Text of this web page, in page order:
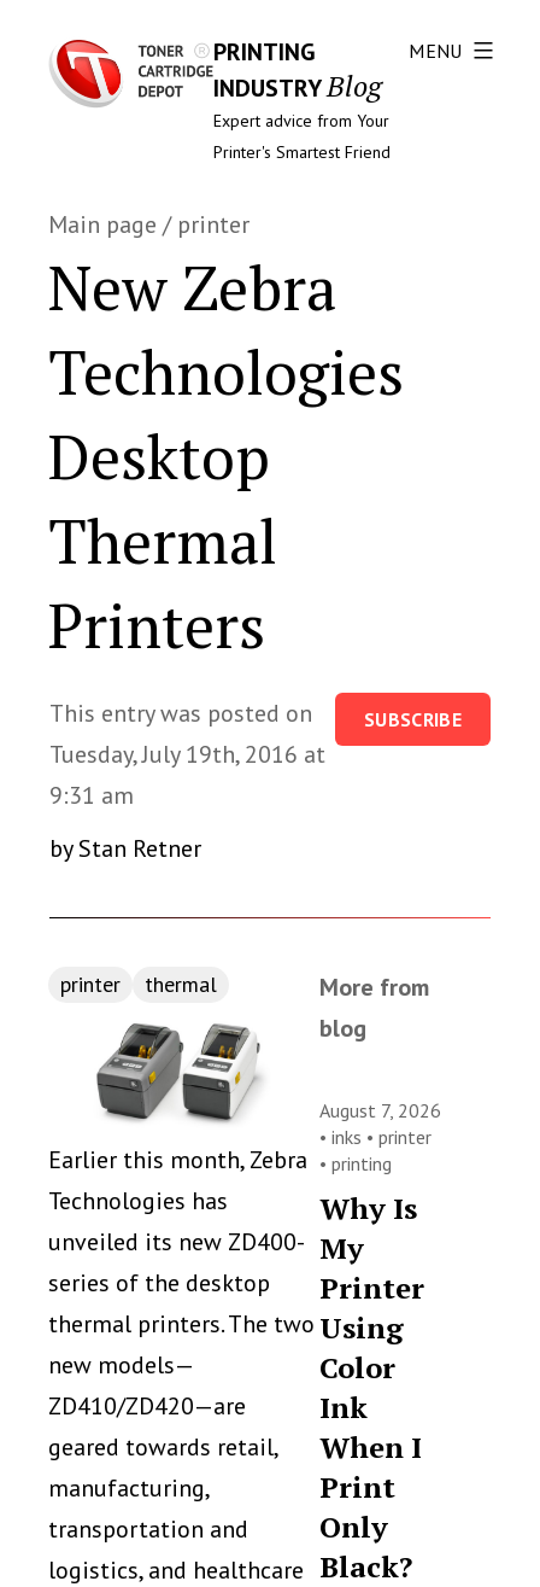
PRINTING
INDUSTRYBlog
Expert advice from Your
Printer's Smartest Friend
MENU
Main page / printer
New Zebra
Technologies
Desktop
Thermal
Printers
This entry was posted on
Tuesday, July 19th, 2016 at
9:31 am
by Stan Retner
SUBSCRIBE
printer thermal
Earlier this month, Zebra
Technologies has
unveiled its new ZD400-
series of the desktop
thermal printers. The two
new models—
ZD410/ZD420—are
geared towards retail,
manufacturing,
transportation and
logistics, and healthcare
More from
blog
August 7, 2026
•inks •printer
•printing
Why Is
My
Printer
Using
Color
Ink
When I
Print
Only
Black?